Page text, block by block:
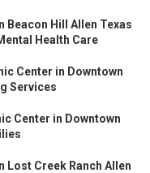
Beacon Hill Allen Texas
Health Care
Center in Downtown
Services
Center in Downtown
Lost Creek Ranch Allen